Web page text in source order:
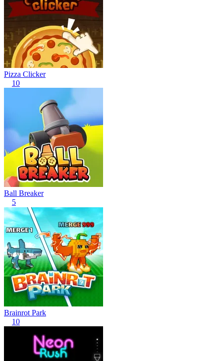
Pizza Clicker
10
Ball Breaker
5
Brainrot Park
10